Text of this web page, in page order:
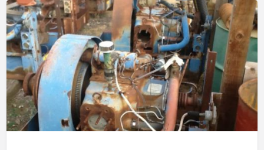
GEMINI
G-
26
ENGINE
PARTS
&
MOC,MPC,MPD
FOR
SALE